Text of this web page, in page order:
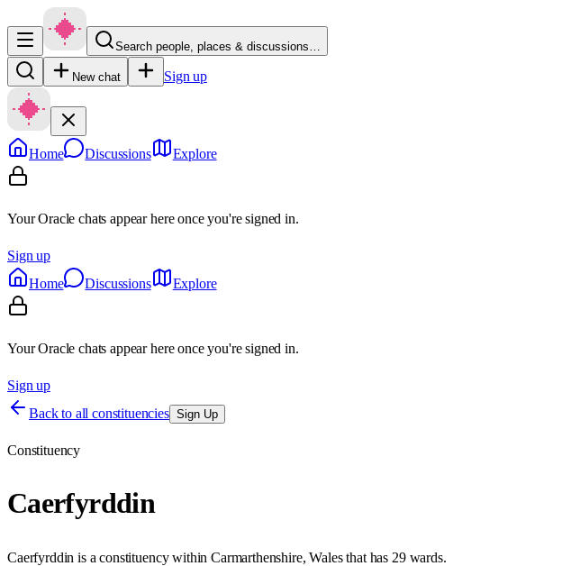
Search people, places & discussions…
New chat Sign up
Home Discussions Explore
Your Oracle chats appear here once you're signed in.
Sign up
Home
Discussions Explore
Your Oracle chats appear here once you're signed in.
Sign up
Back to all constituencies Sign Up
Constituency
Caerfyrddin
Caerfyrddin is a constituency within Carmarthenshire, Wales that has 29 wards.